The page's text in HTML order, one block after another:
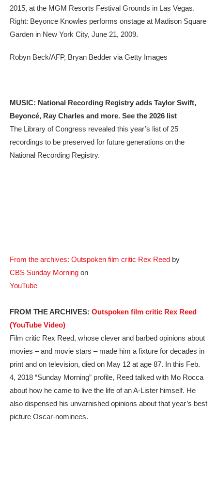
2015, at the MGM Resorts Festival Grounds in Las Vegas.
Right: Beyonce Knowles performs onstage at Madison Square
Garden in New York City, June 21, 2009.
Robyn Beck/AFP, Bryan Bedder via Getty Images
MUSIC: National Recording Registry adds Taylor Swift,
Beyoncé, Ray Charles and more. See the 2026 list
The Library of Congress revealed this year’s list of 25
recordings to be preserved for future generations on the
National Recording Registry.
From the archives: Outspoken film critic Rex Reed by
CBS Sunday Morning on
YouTube
FROM THE ARCHIVES: Outspoken film critic Rex Reed
(YouTube Video)
Film critic Rex Reed, whose clever and barbed opinions about
movies – and movie stars – made him a fixture for decades in
print and on television, died on May 12 at age 87. In this Feb.
4, 2018 “Sunday Morning” profile, Reed talked with Mo Rocca
about how he came to live the life of an A-Lister himself. He
also dispensed his unvarnished opinions about that year’s best
picture Oscar-nominees.